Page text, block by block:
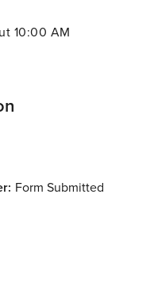
10:00 AM
Form Submitted